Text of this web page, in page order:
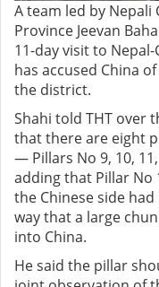
A team led by Nepali
Province Jeevan
11-day visit to
has accused China
the district.
Shahi told THT over
that there are eight
— Pillars No 9, 10, 11,
adding that Pillar No
the Chinese side
way that a large
into China.
He said the pillar